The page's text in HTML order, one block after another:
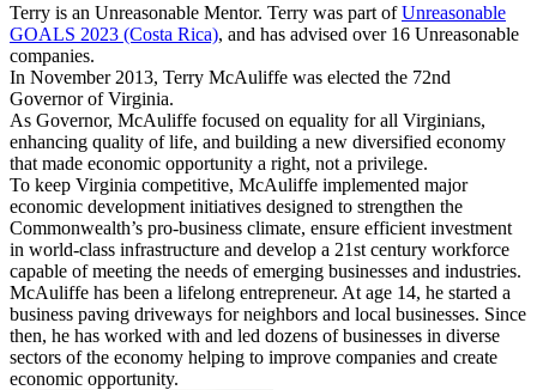
Terry is an Unreasonable Mentor. Terry was part ofUnreasonable
GOALS 2023 (Costa Rica), and has advised over 16 Unreasonable
companies.
In November 2013, Terry McAuliffe was elected the 72nd
Governor of Virginia.
As Governor, McAuliffe focused on equality for all Virginians,
enhancing quality of life, and building a new diversified economy
that made economic opportunity a right, not a privilege.
To keep Virginia competitive, McAuliffe implemented major
economic development initiatives designed to strengthen the
Commonwealth’s pro-business climate, ensure efficient investment
in world-class infrastructure and develop a 21st century workforce
capable of meeting the needs of emerging businesses and industries.
McAuliffe has been a lifelong entrepreneur. At age 14, he started a
business paving driveways for neighbors and local businesses. Since
then, he has worked with and led dozens of businesses in diverse
sectors of the economy helping to improve companies and create
economic opportunity.